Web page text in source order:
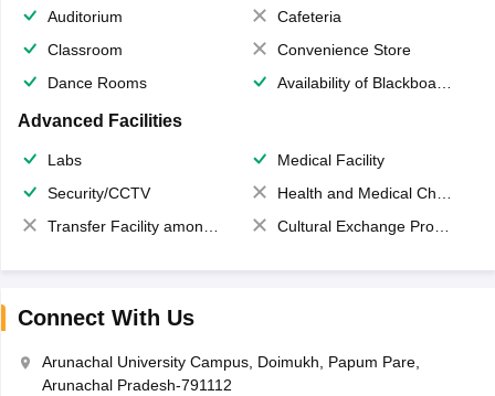
Auditorium
Cafeteria
Classroom
Convenience Store
Dance Rooms
Availability of Blackboards
Advanced Facilities
Labs
Medical Facility
Security/CCTV
Health and Medical Check up
Transfer Facility among school chain
Cultural Exchange Program
Connect With Us
Arunachal University Campus, Doimukh, Papum Pare,
Arunachal Pradesh-791112